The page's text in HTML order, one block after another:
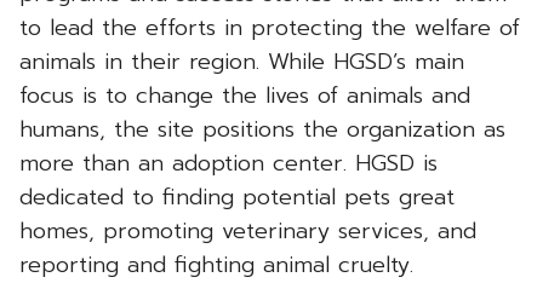
to lead the efforts in protecting the welfare of
animals in their region. While HGSD’s main
focus is to change the lives of animals and
humans, the site positions the organization as
more than an adoption center. HGSD is
dedicated to finding potential pets great
homes, promoting veterinary services, and
reporting and fighting animal cruelty.